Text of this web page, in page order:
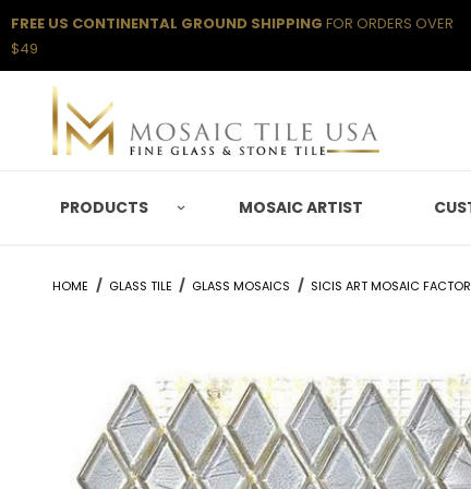
FREE US CONTINENTAL GROUND SHIPPING FOR ORDERS OVER
$49
PRODUCTS MOSAIC ARTIST
HOME GLASS TILE GLASS MOSAICS SICIS ART MOSAIC